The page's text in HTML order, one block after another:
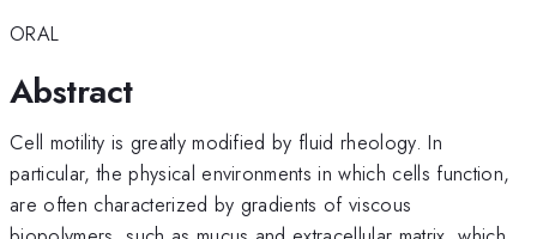
ORAL
Abstract
Cell motility is greatly modified by fluid rheology. In
particular, the physical environments in which cells function,
are often characterized by gradients of viscous